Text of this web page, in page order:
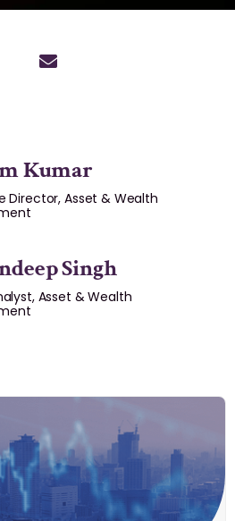
Kumar
Director, Asset & Wealth
Singh
Asset & Wealth